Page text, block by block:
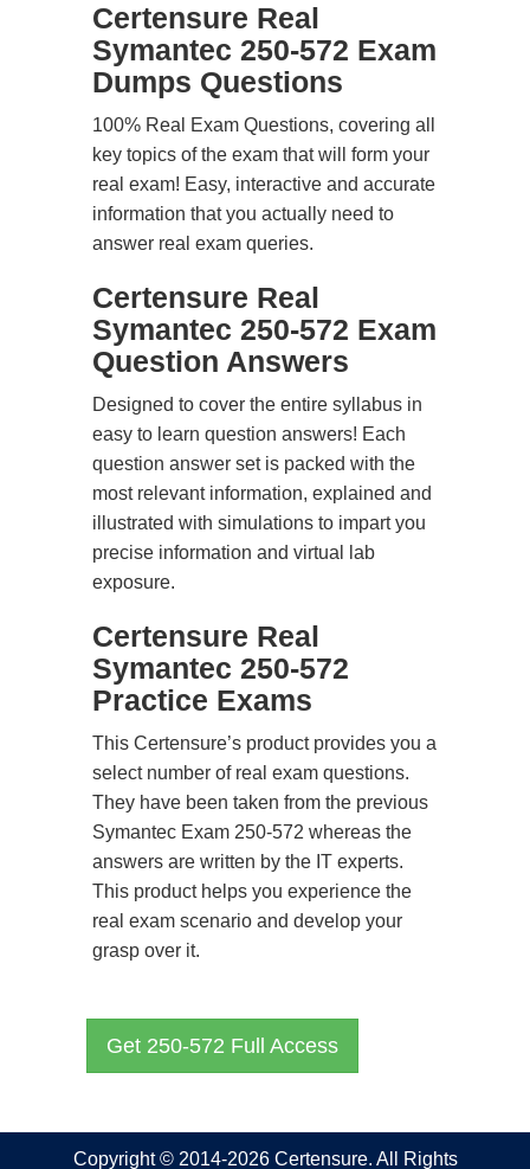
Certensure Real
Symantec 250-572 Exam
Dumps Questions
100% Real Exam Questions, covering all
key topics of the exam that will form your
real exam! Easy, interactive and accurate
information that you actually need to
answer real exam queries.
Certensure Real
Symantec 250-572 Exam
Question Answers
Designed to cover the entire syllabus in
easy to learn question answers! Each
question answer set is packed with the
most relevant information, explained and
illustrated with simulations to impart you
precise information and virtual lab
exposure.
Certensure Real
Symantec 250-572
Practice Exams
This Certensure’s product provides you a
select number of real exam questions.
They have been taken from the previous
Symantec Exam 250-572 whereas the
answers are written by the IT experts.
This product helps you experience the
real exam scenario and develop your
grasp over it.
Get 250-572 Full Access
Copyright © 2014-2026 Certensure. All Rights